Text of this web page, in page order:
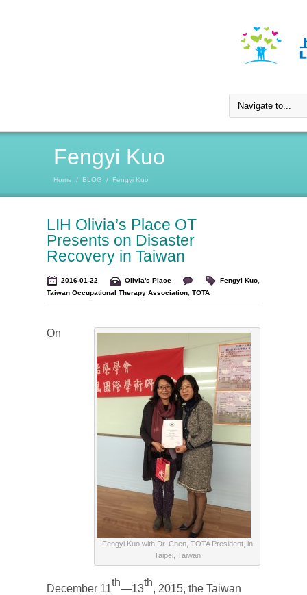
Fengyi Kuo
Home / BLOG / Fengyi Kuo
LIH Olivia’s Place OT
Presents on Disaster
Recovery in Taiwan
2016-01-22 Olivia's Place Fengyi Kuo
Taiwan Occupational Therapy Association TOTA
Fengyi Kuo with Dr. Chen, TOTA President, in
Taipei, Taiwan
On
December 11th—13th, 2015, the Taiwan